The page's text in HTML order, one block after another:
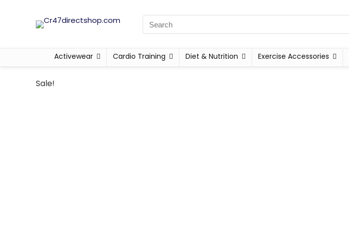
Activewear Cardio Training Diet & Nutrition Exercise Accessories
Sale!